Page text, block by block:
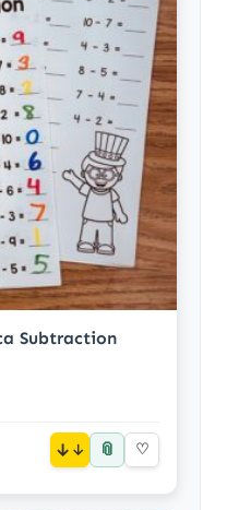
Subtraction
↓ 📎 ♡